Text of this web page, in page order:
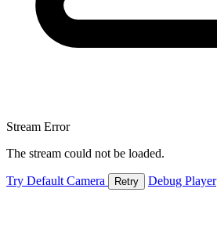
Stream Error
The stream could not be loaded.
Try Default Camera Retry Debug Player